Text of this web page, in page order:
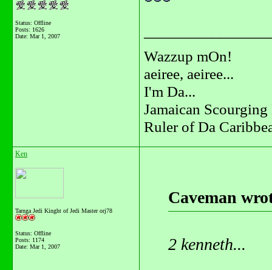
Status: Offline
Posts: 1626
Date: Mar 1, 2007
Wazzup mOn!
aeiree, aeiree...
I'm Da...
Jamaican
Ruler of Da
Ken
Tarnga Jedi Kinght of Jedi Master orj78
Status: Offline
Posts: 1174
Date: Mar 1, 2007
Caveman
2 kenneth...